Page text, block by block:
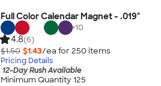
Full Color Calendar Magnet - .019"
+10
4.8(6)
$1.50 $1.43/ea for 250 items
Pricing Details
12-Day Rush Available
Minimum Quantity 125